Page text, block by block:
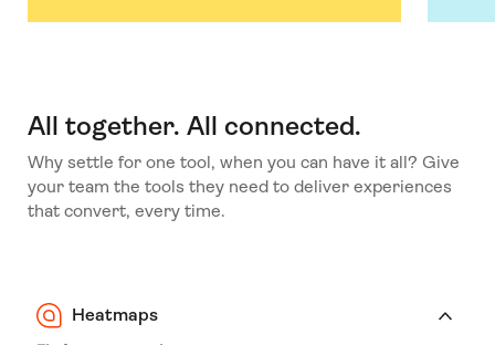
All together. All connected.
Why settle for one tool, when you can have it all? Give
your team the tools they need to deliver experiences
that convert, every time.
Heatmaps